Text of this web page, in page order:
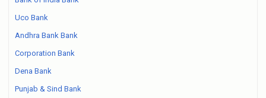
Uco Bank
Andhra Bank Bank
Corporation Bank
Dena Bank
Punjab & Sind Bank